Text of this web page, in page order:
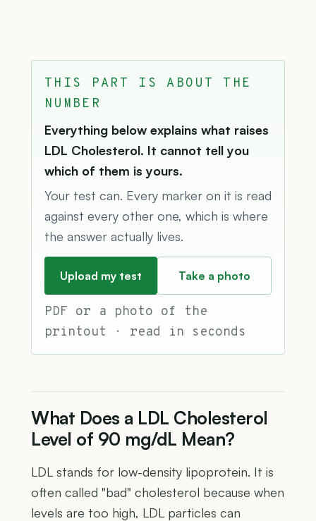
THIS PART IS ABOUT THE
NUMBER
Everything below explains what raises
LDL Cholesterol. It cannot tell you
which of them is yours.
Your test can. Every marker on it is read
against every other one, which is where
the answer actually lives.
Upload my test Take a photo
PDF or a photo of the
printout · read in seconds
What Does a LDL Cholesterol
Level of 90 mg/dL Mean?
LDL stands for low-density lipoprotein. It is
often called "bad" cholesterol because when
levels are too high, LDL particles can